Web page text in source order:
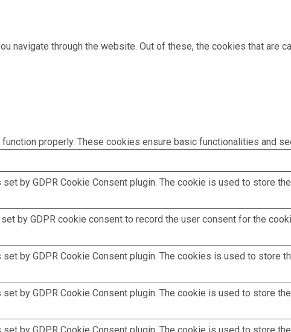
navigate through the website. Out of these, the cookies that are
properly. These cookies ensure basic functionalities and
by GDPR Cookie Consent plugin. The cookie is used to store
by GDPR cookie consent to record the user consent for the
by GDPR Cookie Consent plugin. The cookies is used to store
by GDPR Cookie Consent plugin. The cookie is used to store